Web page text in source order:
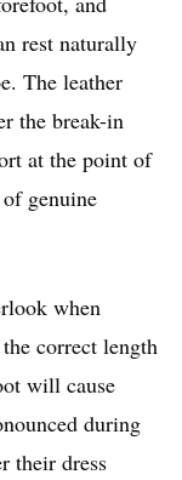
rest naturally
The leather
the break-in
at the point of
genuine
when
correct length
will cause
during
their dress